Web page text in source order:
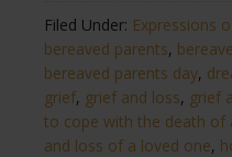
Filed Under: Expressions
bereaved parents,
bereaved parents day,
grief, grief and loss, grief
to cope with the death of
and loss of a loved one,